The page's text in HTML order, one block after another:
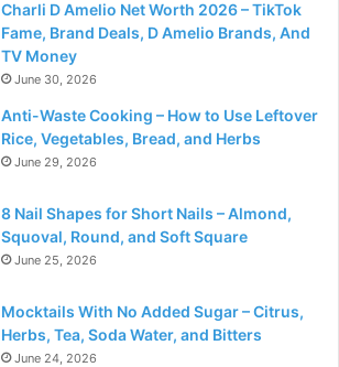
Charli D Amelio Net Worth 2026 – TikTok
Fame, Brand Deals, D Amelio Brands, And
TV Money
June 30, 2026
Anti-Waste Cooking – How to Use Leftover
Rice, Vegetables, Bread, and Herbs
June 29, 2026
8 Nail Shapes for Short Nails – Almond,
Squoval, Round, and Soft Square
June 25, 2026
Mocktails With No Added Sugar – Citrus,
Herbs, Tea, Soda Water, and Bitters
June 24, 2026